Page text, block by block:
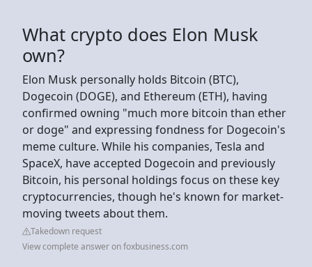
What crypto does Elon Musk
own?
Elon Musk personally holds Bitcoin (BTC),
Dogecoin (DOGE), and Ethereum (ETH), having
confirmed owning "much more bitcoin than ether
or doge" and expressing fondness for Dogecoin's
meme culture. While his companies, Tesla and
SpaceX, have accepted Dogecoin and previously
Bitcoin, his personal holdings focus on these key
cryptocurrencies, though he's known for market-
moving tweets about them.
Takedown request
View complete answer on foxbusiness.com